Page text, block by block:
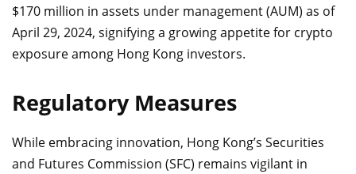
$170 million in assets under management (AUM) as of
April 29, 2024, signifying a growing appetite for crypto
exposure among Hong Kong investors.
Regulatory Measures
While embracing innovation, Hong Kong’s Securities
and Futures Commission (SFC) remains vigilant in